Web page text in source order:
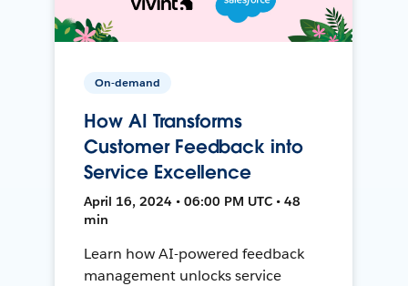
On-demand
How AI Transforms
Customer Feedback into
Service Excellence
April 16, 2024 • 06:00 PM UTC • 48
min
Learn how AI-powered feedback
management unlocks service